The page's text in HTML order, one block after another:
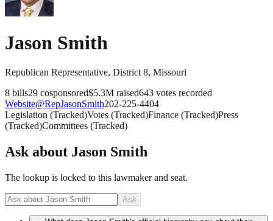
Jason Smith
Republican Representative, District 8, Missouri
8 bills29 cosponsored$5.3M raised643 votes recorded
Website@RepJasonSmith202-225-4404
Legislation (Tracked)Votes (Tracked)Finance (Tracked)Press
(Tracked)Committees (Tracked)
Ask about Jason Smith
The lookup is locked to this lawmaker and seat.
Ask